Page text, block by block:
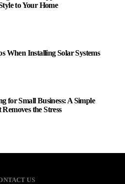
to Your Home
When Installing Solar Systems
for Small Business: A Simple
the Stress
US